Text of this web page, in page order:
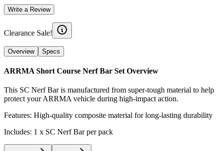
Write a Review
Clearance Sale!
Overview Specs
ARRMA Short Course Nerf Bar Set Overview
This SC Nerf Bar is manufactured from super-tough material to help
protect your ARRMA vehicle during high-impact action.
Features: High-quality composite material for long-lasting durability
Includes: 1 x SC Nerf Bar per pack